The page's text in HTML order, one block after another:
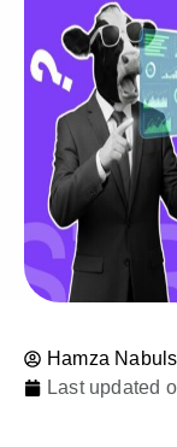
Hamza
Last updated